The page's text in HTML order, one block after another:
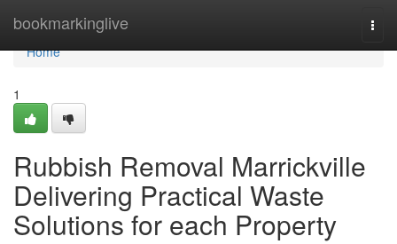
bookmarkinglive
Home
Home
1
Rubbish Removal Marrickville
Delivering Practical Waste
Solutions for each Property